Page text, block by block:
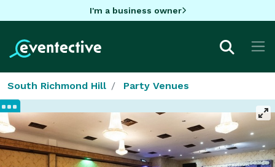
I'm a business owner
South Richmond Hill Party Venues